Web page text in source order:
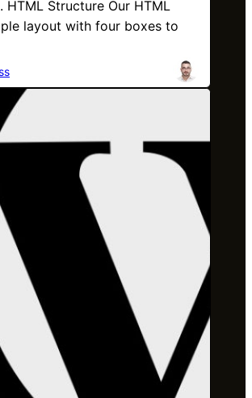
Structure Our HTML
layout with four boxes to